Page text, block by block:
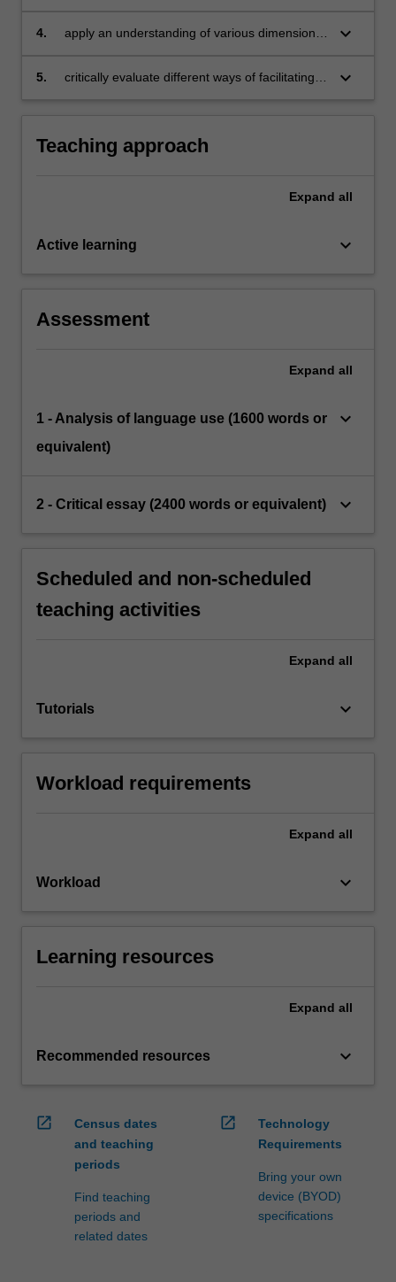
4.
apply an understanding of various dimensions
with education
keyboard_arrow_down
5.
critically evaluate different ways of facilitating
keyboard_arrow_down
Teaching approach
Expand all
Active learning keyboard_arrow_down
Assessment
Expand all
1 - Analysis of language use (1600 words or
equivalent)
keyboard_arrow_down
2 - Critical essay (2400 words or equivalent) keyboard_arrow_down
Scheduled and non-scheduled
teaching activities
Expand all
Tutorials keyboard_arrow_down
Workload requirements
Expand all
Workload keyboard_arrow_down
Learning resources
Expand all
Recommended resources keyboard_arrow_down
open_in_new
Census dates
and teaching
periods
Find teaching
periods and
related dates
open_in_new
Technology
Requirements
Bring your own
device (BYOD)
specifications